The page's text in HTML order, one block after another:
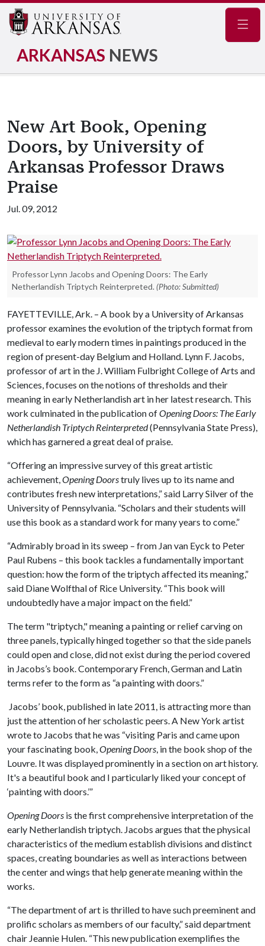
ARKANSAS NEWS
New Art Book, Opening
Doors, by University of
Arkansas Professor Draws
Praise
Jul. 09, 2012
Professor Lynn Jacobs and Opening Doors: The Early
Netherlandish Triptych Reinterpreted. (Photo: Submitted)
FAYETTEVILLE, Ark. – A book by a University of Arkansas
professor examines the evolution of the triptych format from
medieval to early modern times in paintings produced in the
region of present-day Belgium and Holland. Lynn F. Jacobs,
professor of art in the J. William Fulbright College of Arts and
Sciences, focuses on the notions of thresholds and their
meaning in early Netherlandish art in her latest research. This
work culminated in the publication ofOpening Doors: The Early
Netherlandish Triptych Reinterpreted(Pennsylvania State Press),
which has garnered a great deal of praise.
“Offering an impressive survey of this great artistic
achievement,Opening Doorstruly lives up to its name and
contributes fresh new interpretations,” said Larry Silver of the
University of Pennsylvania. “Scholars and their students will
use this book as a standard work for many years to come.”
“Admirably broad in its sweep – from Jan van Eyck to Peter
Paul Rubens – this book tackles a fundamentally important
question: how the form of the triptych affected its meaning,”
said Diane Wolfthal of Rice University. “This book will
undoubtedly have a major impact on the field.”
The term "triptych," meaning a painting or relief carving on
three panels, typically hinged together so that the side panels
could open and close, did not exist during the period covered
in Jacobs’s book. Contemporary French, German and Latin
terms refer to the form as “a painting with doors.”
Jacobs’ book, published in late 2011, is attracting more than
just the attention of her scholastic peers. A New York artist
wrote to Jacobs that he was “visiting Paris and came upon
your fascinating book,Opening Doors, in the book shop of the
Louvre. It was displayed prominently in a section on art history.
It's a beautiful book and I particularly liked your concept of
‘painting with doors.’”
Opening Doors is the first comprehensive interpretation of the
early Netherlandish triptych. Jacobs argues that the physical
characteristics of the medium establish divisions and distinct
spaces, creating boundaries as well as interactions between
the center and wings that help generate meaning within the
works.
“The department of art is thrilled to have such preeminent and
prolific scholars as members of our faculty,” said department
chair Jeannie Hulen. “This new publication exemplifies the